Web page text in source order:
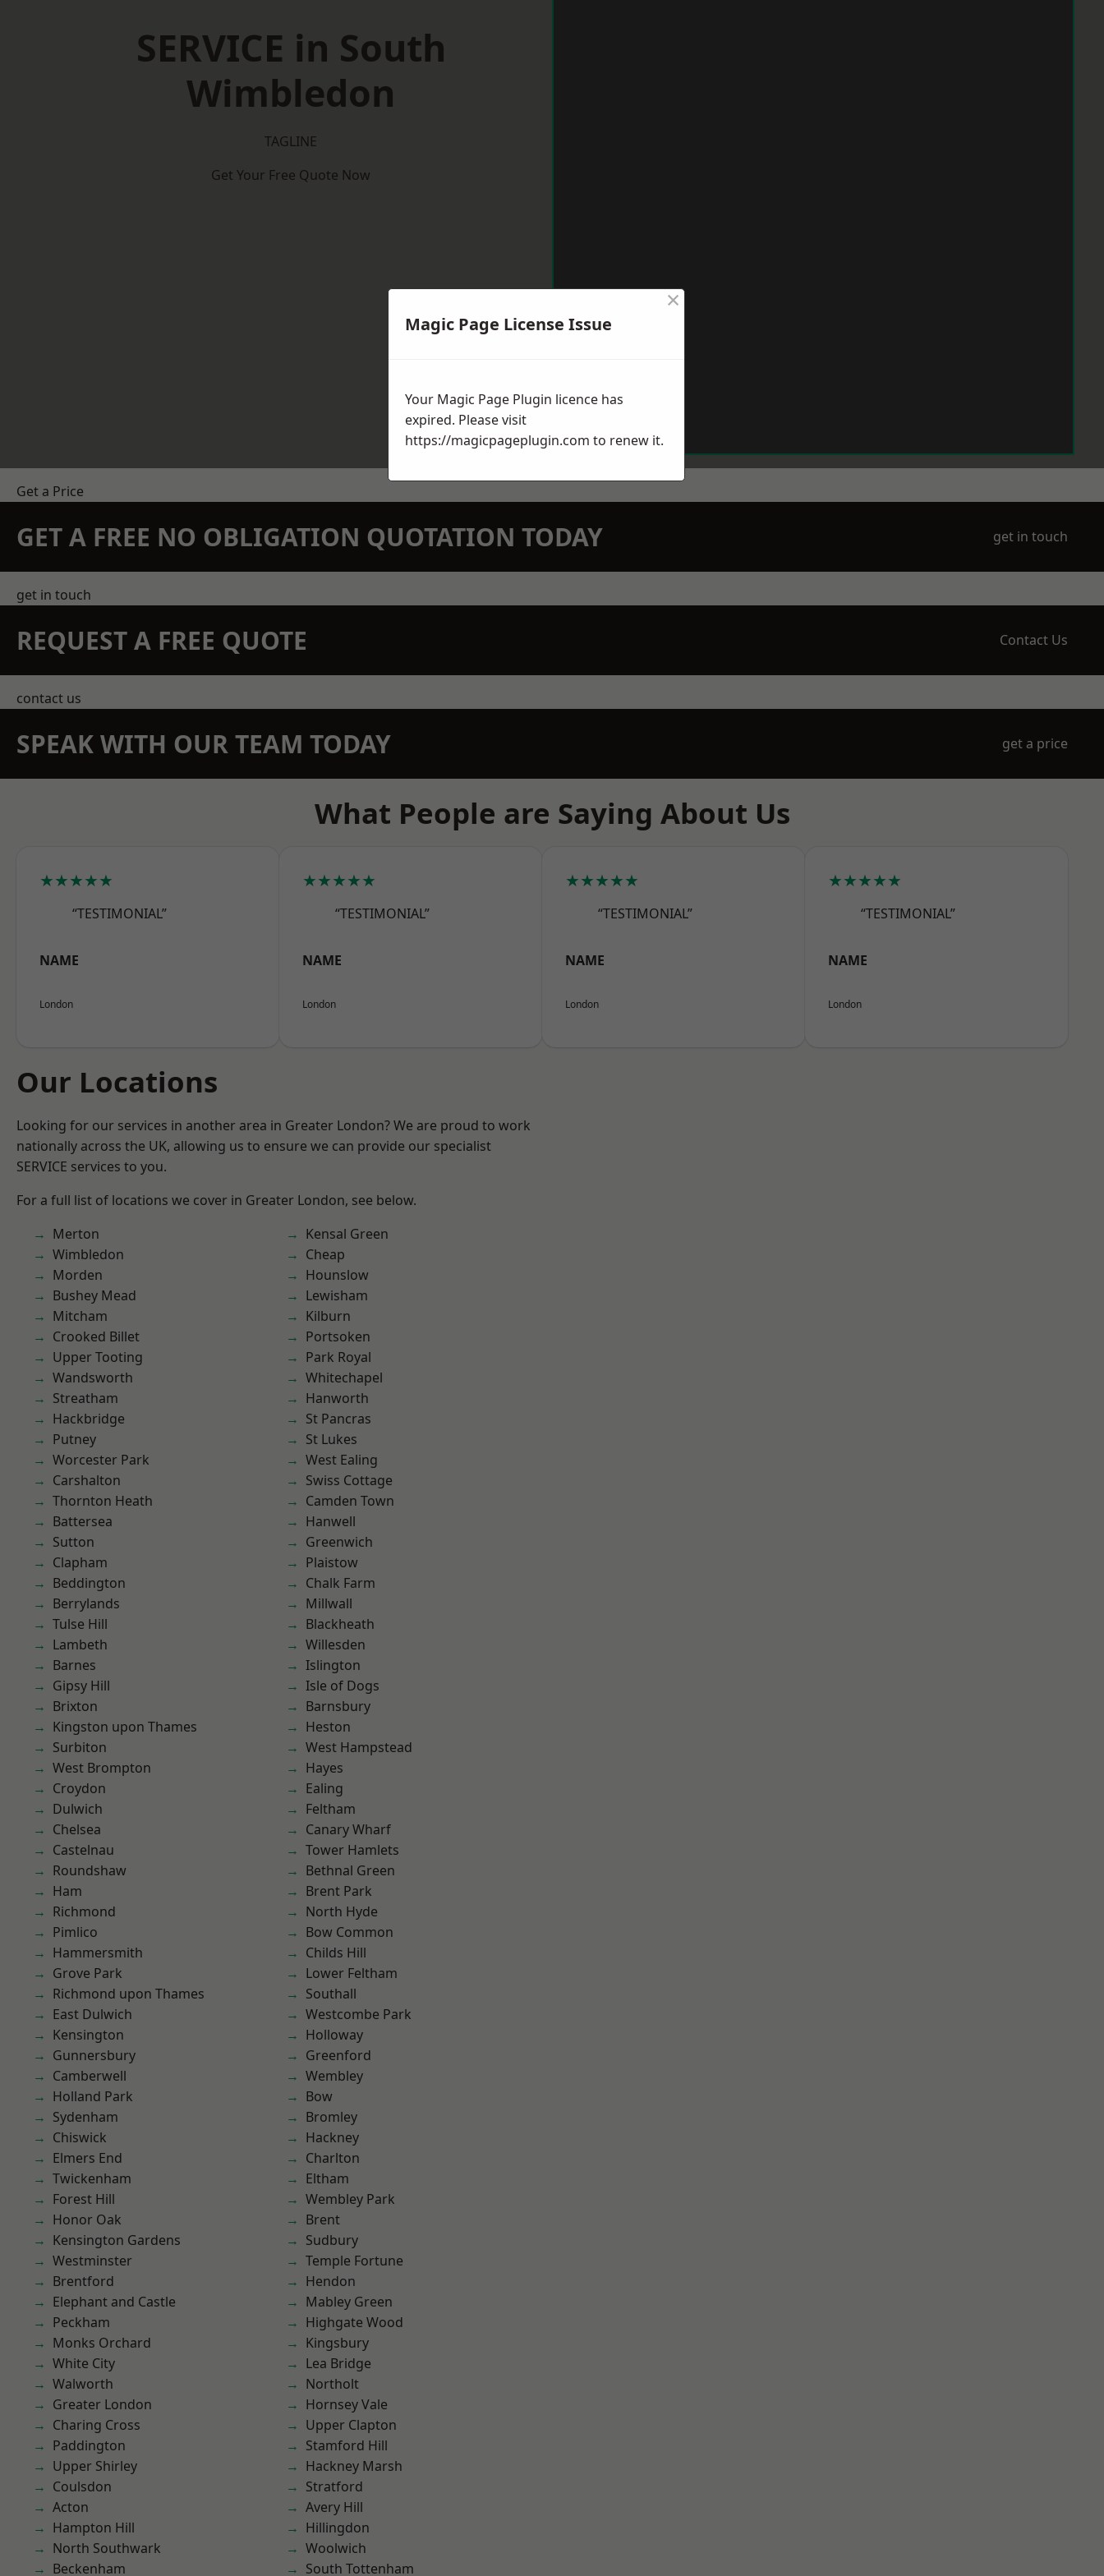
SERVICE in South
Wimbledon
TAGLINE
Get Your Free Quote Now
Get a Price
GET A FREE NO OBLIGATION QUOTATION TODAY get in touch
get in touch
REQUEST A FREE QUOTE Contact Us
contact us
SPEAK WITH OUR TEAM TODAY get a price
What People are Saying About Us
★★★★★
“TESTIMONIAL”
NAME
London
★★★★★
“TESTIMONIAL”
NAME
London
★★★★★
“TESTIMONIAL”
NAME
London
★★★★★
“TESTIMONIAL”
NAME
London
Our Locations
Looking for our services in another area in Greater London? We are proud to work
nationally across the UK, allowing us to ensure we can provide our specialist
SERVICE services to you.
For a full list of locations we cover in Greater London, see below.
Merton
Wimbledon
Morden
Bushey Mead
Mitcham
Crooked Billet
Upper Tooting
Wandsworth
Streatham
Hackbridge
Putney
Worcester Park
Carshalton
Thornton Heath
Battersea
Sutton
Clapham
Beddington
Berrylands
Tulse Hill
Lambeth
Barnes
Gipsy Hill
Brixton
Kingston upon Thames
Surbiton
West Brompton
Croydon
Dulwich
Chelsea
Castelnau
Roundshaw
Ham
Richmond
Pimlico
Hammersmith
Grove Park
Richmond upon Thames
East Dulwich
Kensington
Gunnersbury
Camberwell
Holland Park
Sydenham
Chiswick
Elmers End
Twickenham
Forest Hill
Honor Oak
Kensington Gardens
Westminster
Brentford
Elephant and Castle
Peckham
Monks Orchard
White City
Walworth
Greater London
Charing Cross
Paddington
Upper Shirley
Coulsdon
Acton
Hampton Hill
North Southwark
Beckenham
Kensal Green
Cheap
Hounslow
Lewisham
Kilburn
Portsoken
Park Royal
Whitechapel
Hanworth
St Pancras
St Lukes
West Ealing
Swiss Cottage
Camden Town
Hanwell
Greenwich
Plaistow
Chalk Farm
Millwall
Blackheath
Willesden
Islington
Isle of Dogs
Barnsbury
Heston
West Hampstead
Hayes
Ealing
Feltham
Canary Wharf
Tower Hamlets
Bethnal Green
Brent Park
North Hyde
Bow Common
Childs Hill
Lower Feltham
Southall
Westcombe Park
Holloway
Greenford
Wembley
Bow
Bromley
Hackney
Charlton
Eltham
Wembley Park
Brent
Sudbury
Temple Fortune
Hendon
Mabley Green
Highgate Wood
Kingsbury
Lea Bridge
Northolt
Hornsey Vale
Upper Clapton
Stamford Hill
Hackney Marsh
Stratford
Avery Hill
Hillingdon
Woolwich
South Tottenham
Magic Page License Issue
×
Your Magic Page Plugin licence has
expired. Please visit
https://magicpageplugin.com to renew it.